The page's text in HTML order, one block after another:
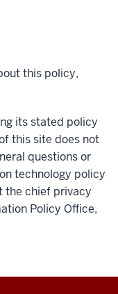
this policy,
its stated policy
this site does not
questions or
technology policy
the chief privacy
Policy Office,